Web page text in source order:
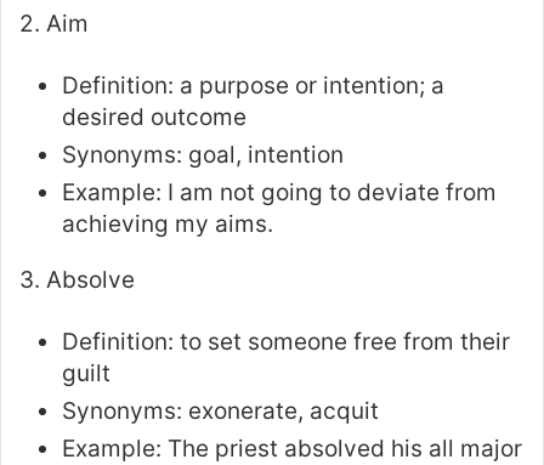
2. Aim
Definition: a purpose or intention; a
desired outcome
Synonyms: goal, intention
Example: I am not going to deviate from
achieving my aims.
3. Absolve
Definition: to set someone free from their
guilt
Synonyms: exonerate, acquit
Example: The priest absolved his all major